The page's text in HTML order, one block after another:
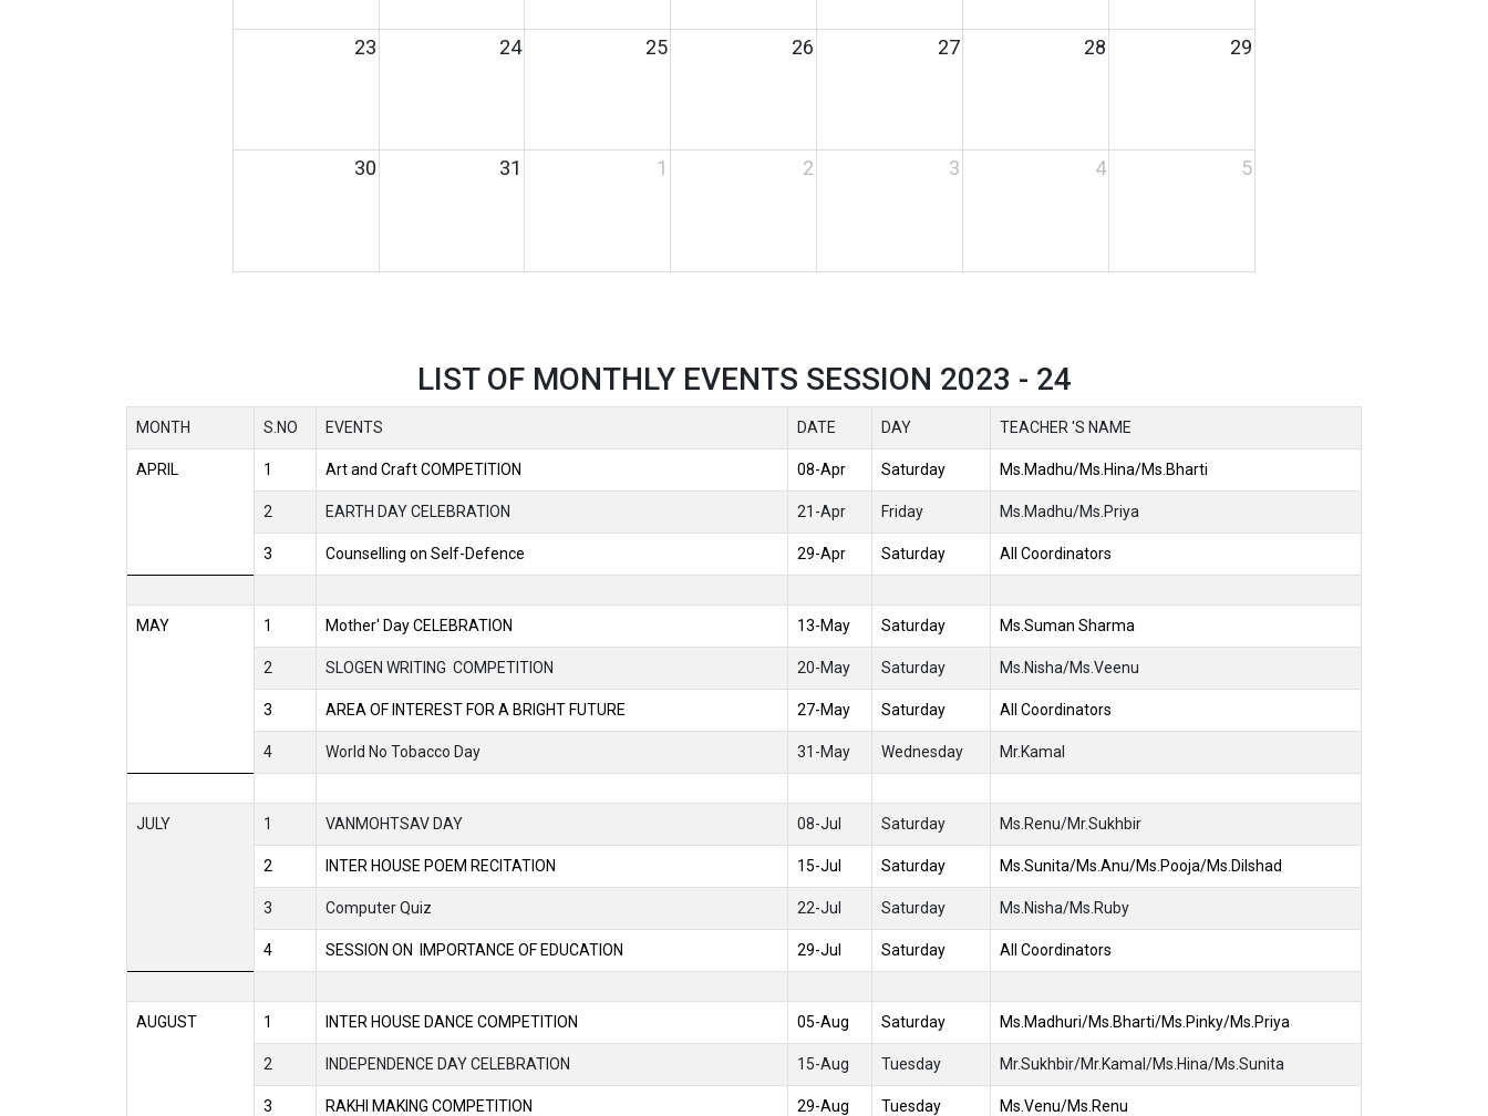
23 24 25 26 27 28 29
30 31 1 2 3 4 5
LIST OF MONTHLY EVENTS SESSION 2023 - 24
MONTH S.NO EVENTS DATE DAY TEACHER 'S NAME
APRIL 1 Art and Craft COMPETITION 08-Apr Saturday Ms.Madhu/Ms.Hina/Ms.Bharti
2 EARTH DAY CELEBRATION 21-Apr Friday Ms.Madhu/Ms.Priya
3 Counselling on Self-Defence 29-Apr Saturday All Coordinators
MAY 1 Mother' Day CELEBRATION 13-May Saturday Ms.Suman Sharma
2 SLOGEN WRITING COMPETITION 20-May Saturday Ms.Nisha/Ms.Veenu
3 AREA OF INTEREST FOR A BRIGHT FUTURE 27-May Saturday All Coordinators
4 World No Tobacco Day 31-May Wednesday Mr.Kamal
JULY 1 VANMOHTSAV DAY 08-Jul Saturday Ms.Renu/Mr.Sukhbir
2 INTER HOUSE POEM RECITATION 15-Jul Saturday Ms.Sunita/Ms.Anu/Ms.Pooja/Ms.Dilshad
3 Computer Quiz 22-Jul Saturday Ms.Nisha/Ms.Ruby
4 SESSION ON IMPORTANCE OF EDUCATION 29-Jul Saturday All Coordinators
AUGUST 1 INTER HOUSE DANCE COMPETITION 05-Aug Saturday Ms.Madhuri/Ms.Bharti/Ms.Pinky/Ms.Priya
2 INDEPENDENCE DAY CELEBRATION 15-Aug Tuesday Mr.Sukhbir/Mr.Kamal/Ms.Hina/Ms.Sunita
3 RAKHI MAKING COMPETITION 29-Aug Tuesday Ms.Venu/Ms.Renu